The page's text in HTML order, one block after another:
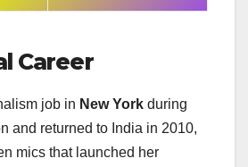
Career
job in New York during
and returned to India in 2010,
mics that launched her